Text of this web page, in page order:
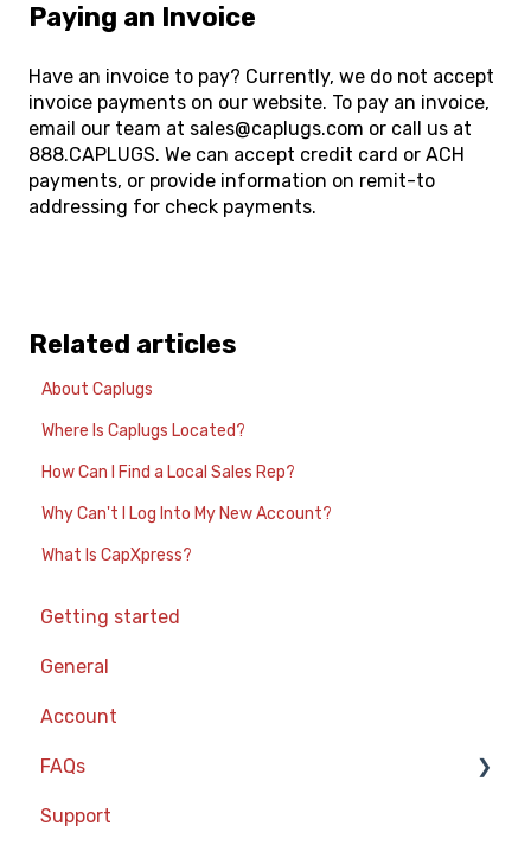
Paying an Invoice
Have an invoice to pay? Currently, we do not accept
invoice payments on our website. To pay an invoice,
email our team at sales@caplugs.com or call us at
888.CAPLUGS. We can accept credit card or ACH
payments, or provide information on remit-to
addressing for check payments.
Related articles
About Caplugs
Where Is Caplugs Located?
How Can I Find a Local Sales Rep?
Why Can't I Log Into My New Account?
What Is CapXpress?
Getting started
General
Account
FAQs
Part Ordering
Support